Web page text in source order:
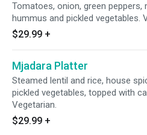
Tomatoes, onion, green
hummus and pickled vegetables.
$29.99 +
Mjadara Platter
Steamed lentil and rice, house
pickled vegetables, topped with
Vegetarian.
$29.99 +